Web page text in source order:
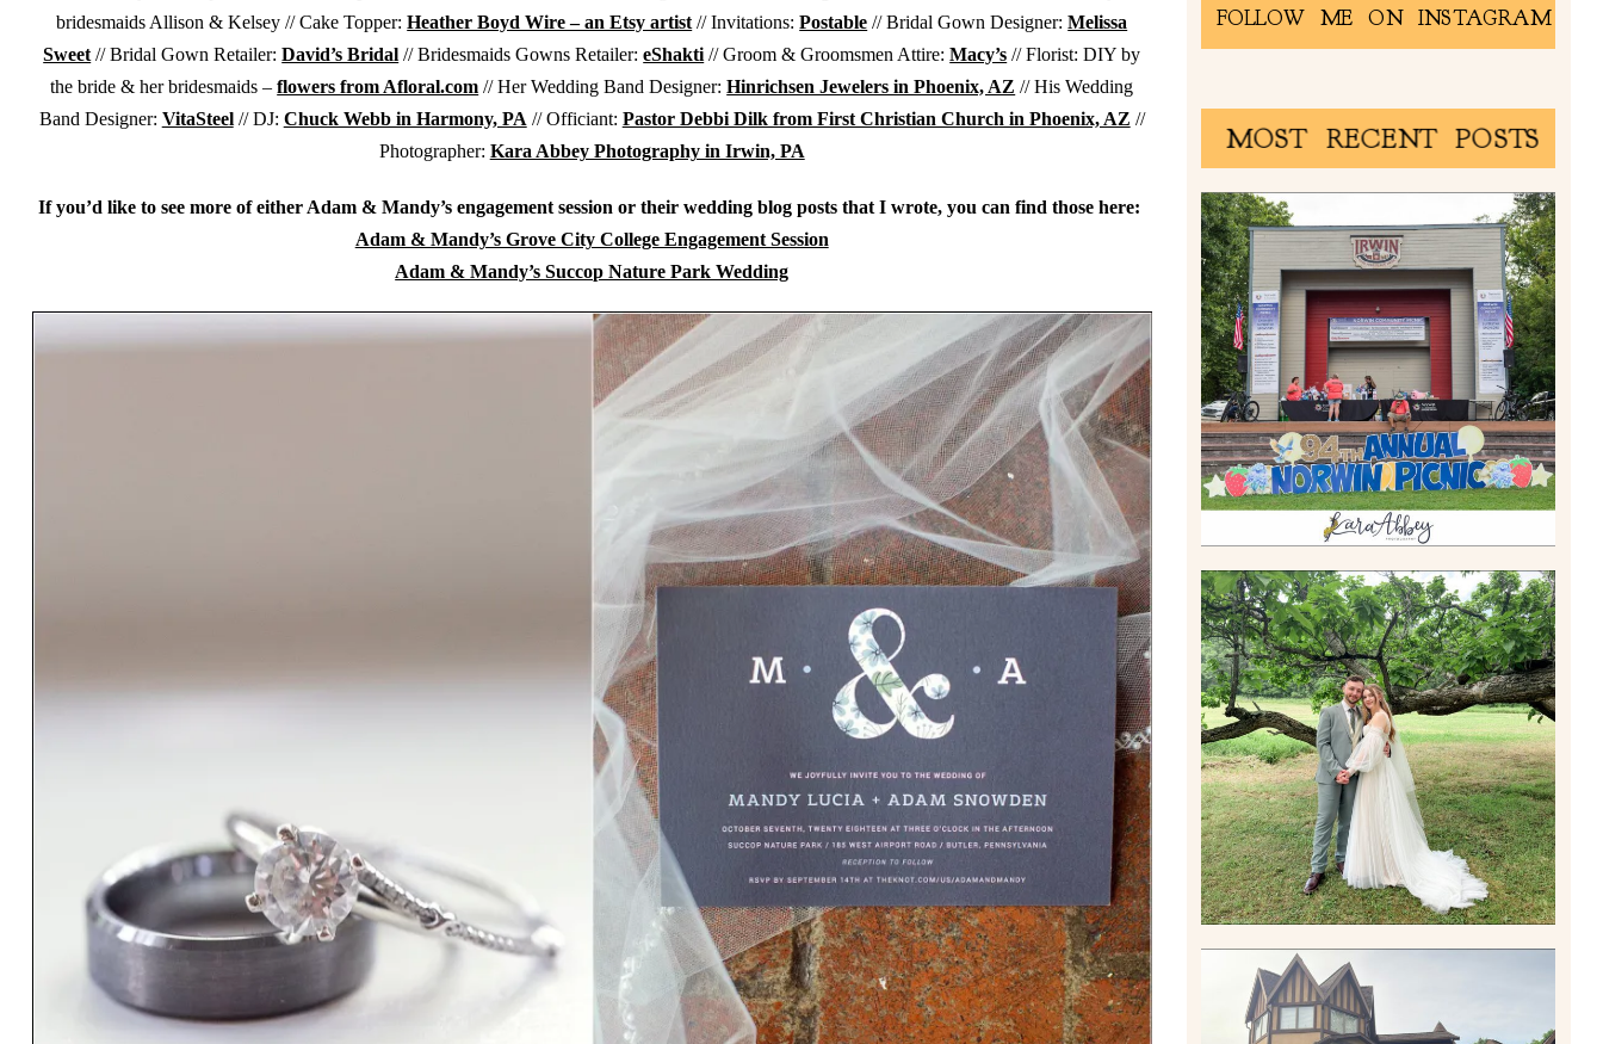
bridesmaids Allison & Kelsey // Cake Topper:Heather Boyd Wire – an Etsy artist // Invitations:Postable // Bridal Gown Designer:Melissa
Sweet // Bridal Gown Retailer:David’s Bridal // Bridesmaids Gowns Retailer:eShakti // Groom & Groomsmen Attire:Macy’s // Florist: DIY by
the bride & her bridesmaids –flowers from Afloral.com // Her Wedding Band Designer:Hinrichsen Jewelers in Phoenix, AZ // His Wedding
Band Designer: VitaSteel// DJ: Chuck Webb in Harmony, PA // Officiant: Pastor Debbi Dilk from First Christian Church in Phoenix, AZ //
Photographer: Kara Abbey Photography in Irwin, PA
If you’d like to see more of either Adam & Mandy’s engagement session or their wedding blog posts that I wrote, you can find those here:
Adam & Mandy’s Grove City College Engagement Session
Adam & Mandy’s Succop Nature Park Wedding
FOLLOW ME ON INSTAGRAM
MOST RECENT POSTS
2026 NORWIN COMMUNITY
PICNIC | IRWIN PARK IN
IRWIN, PA
Read More
LILY & JONAH’S
PITTSBURGH AREA
WEDDING AT THEIR FAMILY
HOME
Read More